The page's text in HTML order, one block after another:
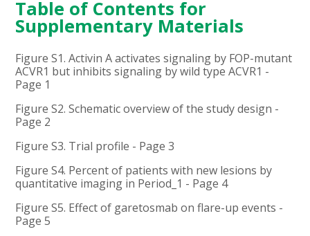
Table of Contents for
Supplementary Materials
Figure S1. Activin A activates signaling by FOP-mutant
ACVR1 but inhibits signaling by wild type ACVR1 -
Page 1
Figure S2. Schematic overview of the study design -
Page 2
Figure S3. Trial profile - Page 3
Figure S4. Percent of patients with new lesions by
quantitative imaging in Period_1 - Page 4
Figure S5. Effect of garetosmab on flare-up events -
Page 5